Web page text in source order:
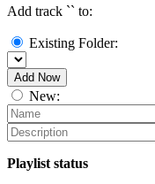
Add track `` to:
Existing Folder:
Add Now
New:
Playlist status